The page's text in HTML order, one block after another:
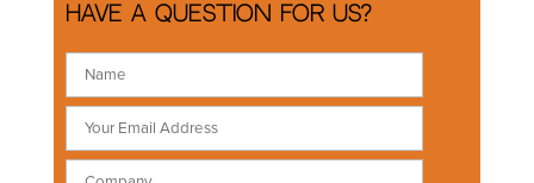
Have a question for us?